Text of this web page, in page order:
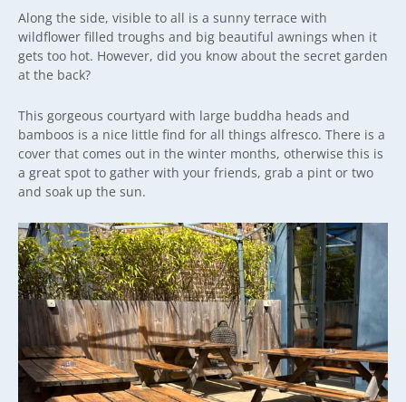
Along the side, visible to all is a sunny terrace with
wildflower filled troughs and big beautiful awnings when it
gets too hot. However, did you know about the secret garden
at the back?
This gorgeous courtyard with large buddha heads and
bamboos is a nice little find for all things alfresco. There is a
cover that comes out in the winter months, otherwise this is
a great spot to gather with your friends, grab a pint or two
and soak up the sun.